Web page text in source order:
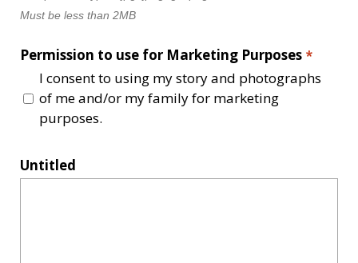
Must be less than 2MB
Permission to use for Marketing Purposes *
I consent to using my story and photographs
of me and/or my family for marketing
purposes.
Untitled